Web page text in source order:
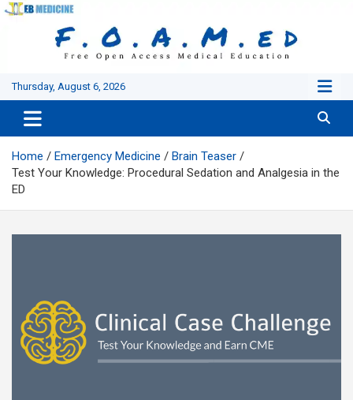
Skip
Thursday, August 6, 2026
Home Emergency Medicine
Brain Teaser
Test Your Knowledge: Procedural Sedation and Analgesia in the
ED